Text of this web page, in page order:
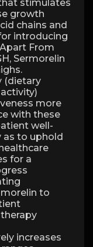
stimulates
growth
chains and
introducing
From
Sermorelin
(dietary
more
with these
well-
as to uphold
for a
to
increases